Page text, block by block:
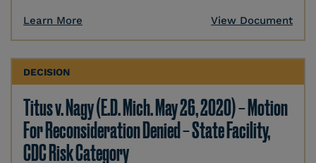
Learn More View Document
DECISION
Titus v. Nagy (E.D. Mich. May 26, 2020) – Motion
For Reconsideration Denied – State Facility,
CDC Risk Category